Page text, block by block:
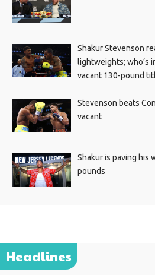
Shakur Stevenson
lightweights; who’s
vacant 130-pound
Stevenson beats
vacant
Shakur is paving his
pounds
Headlines